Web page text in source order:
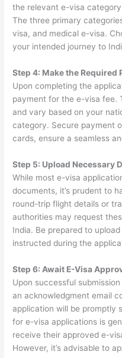
the relevant e-visa
The three primary
visa, and medical e-visa.
your intended journey to
Step 4: Make the Required
Upon completing the
payment for the e-visa fee.
and vary based on your
category. Secure payment
cards, ensure a seamless
Step 5: Upload Necessary
While most e-visa
documents, it’s prudent to
round-trip flight details or
authorities may request
India. Be prepared to
instructed during the
Step 6: Await E-Visa
Upon successful
an acknowledgment email
application will be promptly
for e-visa applications is
receive their approved e-
However, it’s advisable to